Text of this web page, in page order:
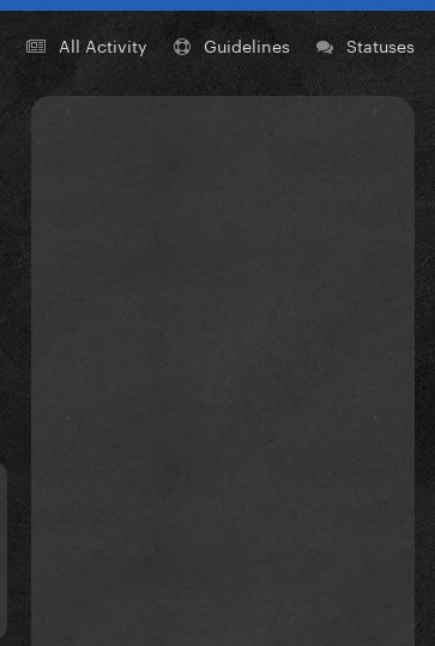
All Activity Guidelines Statuses